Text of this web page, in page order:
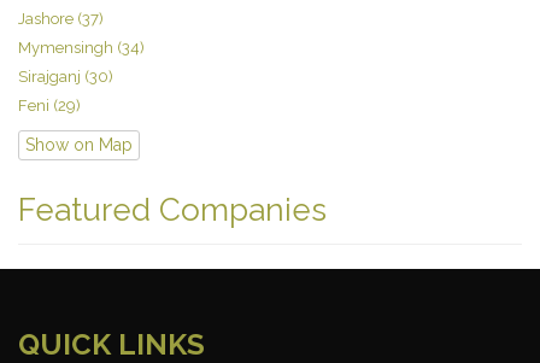
Jashore (37)
Mymensingh (34)
Sirajganj (30)
Feni (29)
Show on Map
Featured Companies
QUICK LINKS